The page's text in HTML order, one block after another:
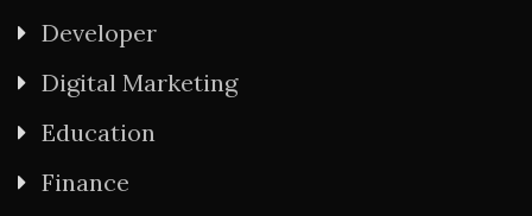
Developer
Digital Marketing
Education
Finance